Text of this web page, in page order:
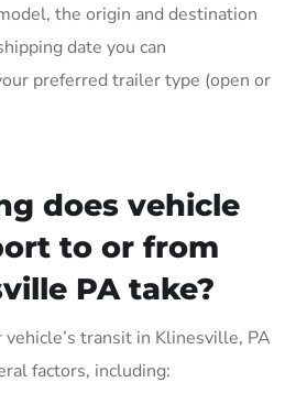
the origin and destination
date you can
preferred trailer type (open or
does vehicle
to or from
PA take?
transit in Klinesville, PA
factors, including: